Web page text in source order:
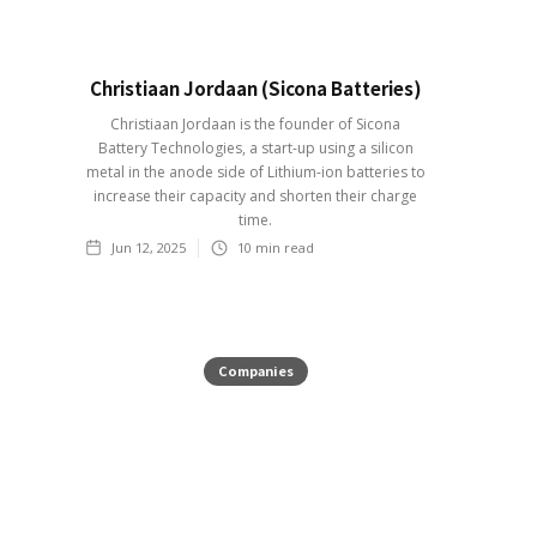
Christiaan Jordaan (Sicona Batteries)
Christiaan Jordaan is the founder of Sicona
Battery Technologies, a start-up using a silicon
metal in the anode side of Lithium-ion batteries to
increase their capacity and shorten their charge
time.
Jun 12, 2025 10 min read
Companies